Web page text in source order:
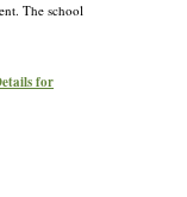
The school
for